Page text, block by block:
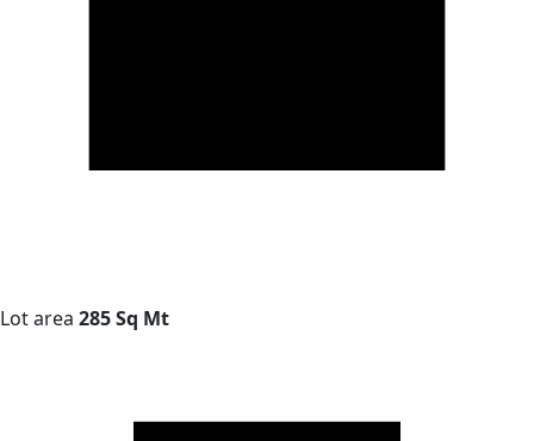
Lot area 285 Sq Mt